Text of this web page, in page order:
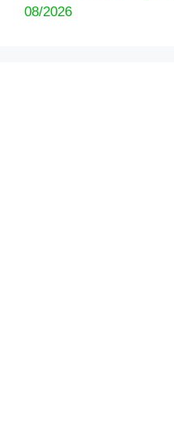
08/2026